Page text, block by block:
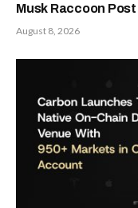
Musk Raccoon Post
August 8, 2026